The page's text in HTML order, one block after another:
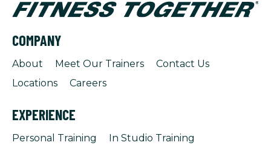
COMPANY
About Meet Our Trainers
Contact Us
Locations
Careers
EXPERIENCE
Personal Training
In Studio Training